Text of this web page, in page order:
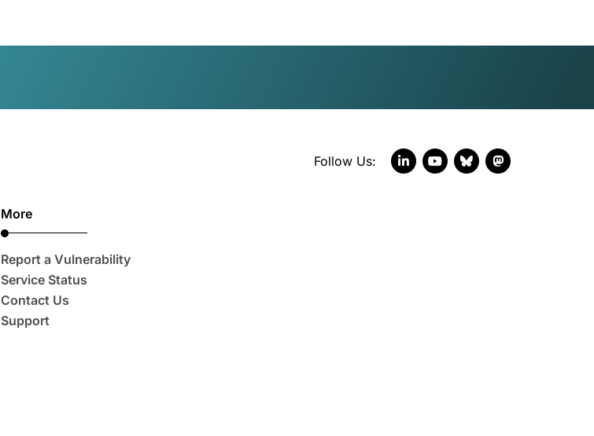
Follow Us: LinkedIn account
YouTube account
Bluesky account
Mastodon account
More
Report a Vulnerability
Service Status
Contact Us
Support